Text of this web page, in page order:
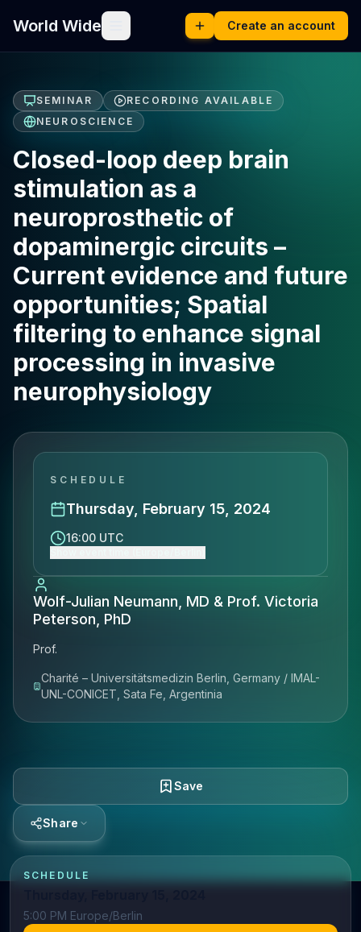
World Wide Create an account
SEMINAR
RECORDING AVAILABLE
NEUROSCIENCE
Closed-loop deep brain
stimulation as a
neuroprosthetic of
dopaminergic circuits –
Current evidence and future
opportunities; Spatial
filtering to enhance signal
processing in invasive
neurophysiology
SCHEDULE
Thursday, February 15, 2024
16:00 UTC
Wolf-Julian Neumann, MD & Prof. Victoria
Peterson, PhD
Prof.
Charité – Universitätsmedizin Berlin, Germany / IMAL-
UNL-CONICET, Sata Fe, Argentinia
Save
Share
SCHEDULE
5:00 PM Europe/Berlin